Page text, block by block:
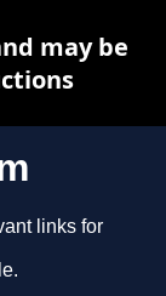
links for
may be